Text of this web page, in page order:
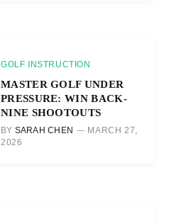
GOLF INSTRUCTION
MASTER GOLF UNDER
PRESSURE: WIN BACK-
NINE SHOOTOUTS
BY SARAH CHEN
MARCH 27,
2026